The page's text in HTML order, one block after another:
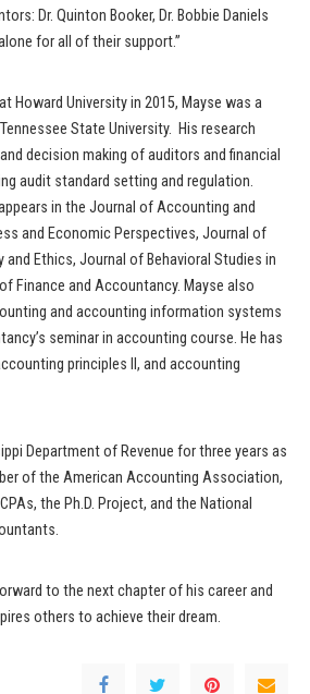
Dr. Quinton Booker, Dr. Bobbie Daniels
for all of their support.”
Howard University in 2015, Mayse was a
State University. His research
decision making of auditors and financial
audit standard setting and regulation.
in the Journal of Accounting and
and Economic Perspectives, Journal of
and Ethics, Journal of Behavioral Studies in
Finance and Accountancy. Mayse also
and accounting information systems
seminar in accounting course. He has
principles II, and accounting
Department of Revenue for three years as
of the American Accounting Association,
the Ph.D. Project, and the National
to the next chapter of his career and
others to achieve their dream.